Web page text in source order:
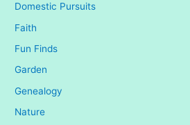
Domestic Pursuits
Faith
Fun Finds
Garden
Genealogy
Nature